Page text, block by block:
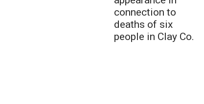
connection to
deaths of six
people in Clay Co.